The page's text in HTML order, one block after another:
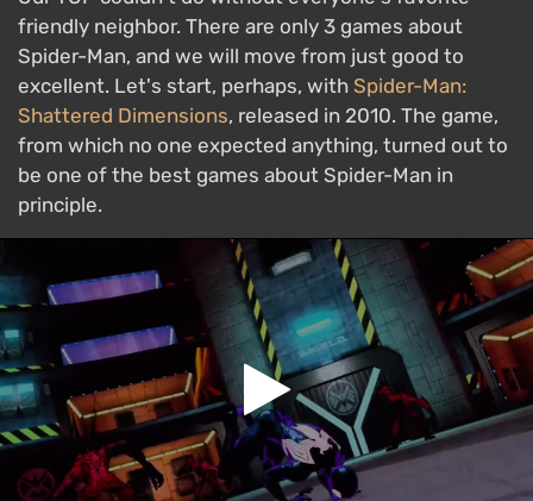
friendly neighbor. There are only 3 games about
Spider-Man, and we will move from just good to
excellent. Let's start, perhaps, with Spider-Man:
Shattered Dimensions, released in 2010. The game,
from which no one expected anything, turned out to
be one of the best games about Spider-Man in
principle.